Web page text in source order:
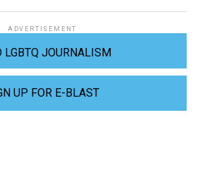
ADVERTISEMENT
LGBTQ JOURNALISM
UP FOR E-BLAST